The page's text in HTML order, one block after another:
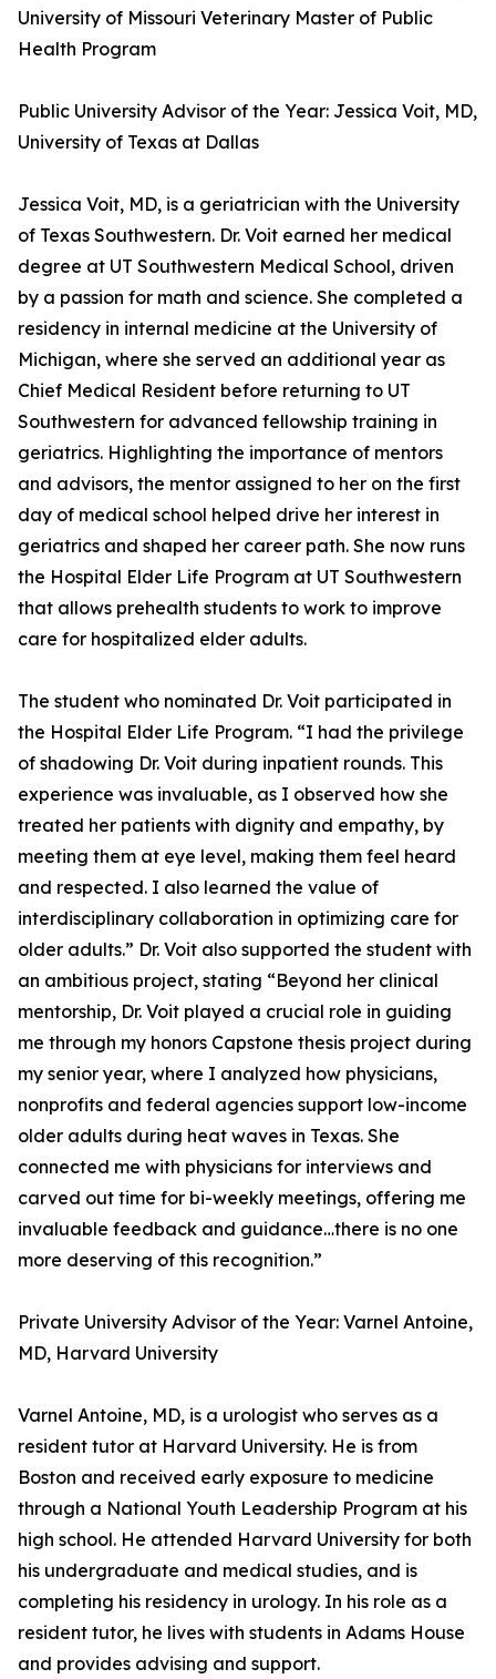
University of Missouri Veterinary Master of Public
Health Program
Public University Advisor of the Year: Jessica Voit, MD,
University of Texas at Dallas
Jessica Voit, MD, is a geriatrician with the University
of Texas Southwestern. Dr. Voit earned her medical
degree at UT Southwestern Medical School, driven
by a passion for math and science. She completed a
residency in internal medicine at the University of
Michigan, where she served an additional year as
Chief Medical Resident before returning to UT
Southwestern for advanced fellowship training in
geriatrics. Highlighting the importance of mentors
and advisors, the mentor assigned to her on the first
day of medical school helped drive her interest in
geriatrics and shaped her career path. She now runs
the Hospital Elder Life Program at UT Southwestern
that allows prehealth students to work to improve
care for hospitalized elder adults.
The student who nominated Dr. Voit participated in
the Hospital Elder Life Program. “I had the privilege
of shadowing Dr. Voit during inpatient rounds. This
experience was invaluable, as I observed how she
treated her patients with dignity and empathy, by
meeting them at eye level, making them feel heard
and respected. I also learned the value of
interdisciplinary collaboration in optimizing care for
older adults.” Dr. Voit also supported the student with
an ambitious project, stating “Beyond her clinical
mentorship, Dr. Voit played a crucial role in guiding
me through my honors Capstone thesis project during
my senior year, where I analyzed how physicians,
nonprofits and federal agencies support low-income
older adults during heat waves in Texas. She
connected me with physicians for interviews and
carved out time for bi-weekly meetings, offering me
invaluable feedback and guidance…there is no one
more deserving of this recognition.”
Private University Advisor of the Year: Varnel Antoine,
MD, Harvard University
Varnel Antoine, MD, is a urologist who serves as a
resident tutor at Harvard University. He is from
Boston and received early exposure to medicine
through a National Youth Leadership Program at his
high school. He attended Harvard University for both
his undergraduate and medical studies, and is
completing his residency in urology. In his role as a
resident tutor, he lives with students in Adams House
and provides advising and support.